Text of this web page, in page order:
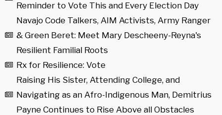
Reminder to Vote This and Every Election Day
Navajo Code Talkers, AIM Activists, Army Ranger
& Green Beret: Meet Mary Descheeny-Reyna's
Resilient Familial Roots
Rx for Resilience: Vote
Raising His Sister, Attending College, and
Navigating as an Afro-Indigenous Man, Demitrius
Payne Continues to Rise Above all Obstacles